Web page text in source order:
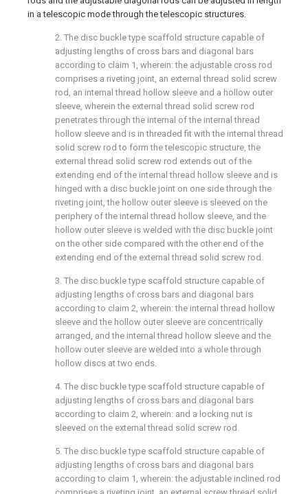
in a telescopic mode through the telescopic structures.
2. The disc buckle type scaffold structure capable of
adjusting lengths of cross bars and diagonal bars
according to claim 1, wherein: the adjustable cross rod
comprises a riveting joint, an external thread solid screw
rod, an internal thread hollow sleeve and a hollow outer
sleeve, wherein the external thread solid screw rod
penetrates through the internal of the internal thread
hollow sleeve and is in threaded fit with the internal thread
solid screw rod to form the telescopic structure, the
external thread solid screw rod extends out of the
extending end of the internal thread hollow sleeve and is
hinged with a disc buckle joint on one side through the
riveting joint, the hollow outer sleeve is sleeved on the
periphery of the internal thread hollow sleeve, and the
hollow outer sleeve is welded with the disc buckle joint
on the other side compared with the other end of the
extending end of the external thread solid screw rod.
3. The disc buckle type scaffold structure capable of
adjusting lengths of cross bars and diagonal bars
according to claim 2, wherein: the internal thread hollow
sleeve and the hollow outer sleeve are concentrically
arranged, and the internal thread hollow sleeve and the
hollow outer sleeve are welded into a whole through
hollow discs at two ends.
4. The disc buckle type scaffold structure capable of
adjusting lengths of cross bars and diagonal bars
according to claim 2, wherein: and a locking nut is
sleeved on the external thread solid screw rod.
5. The disc buckle type scaffold structure capable of
adjusting lengths of cross bars and diagonal bars
according to claim 1, wherein: the adjustable inclined rod